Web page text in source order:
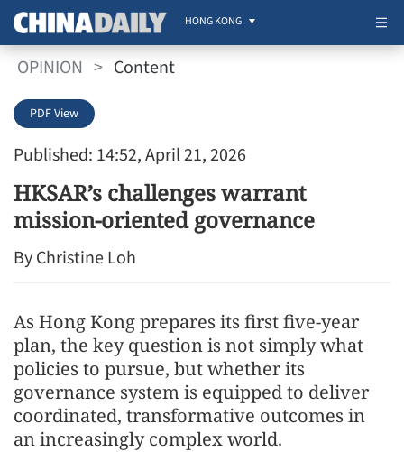
HONG KONG
OPINION > Content
Published: 14:52, April 21, 2026
PDF View
HKSAR’s challenges warrant
mission-oriented governance
By Christine Loh
As Hong Kong prepares its first five-year
plan, the key question is not simply what
policies to pursue, but whether its
governance system is equipped to deliver
coordinated, transformative outcomes in
an increasingly complex world.